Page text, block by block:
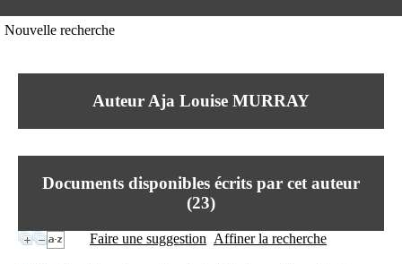
Centre Hospitalier le Vinatier
95, Bd Pinel
Lundi au Vendredi
Contact
Mail
Nouvelle recherche
Auteur Aja Louise MURRAY
Documents disponibles écrits par cet auteur
(23)
Faire une suggestion Affiner la recherche
n
o
i
e
t